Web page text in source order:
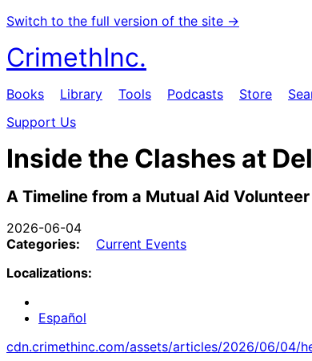
Switch to the full version of the site →
CrimethInc.
Books Library Tools Podcasts Store
Support Us
Inside the Clashes at
A Timeline from a Mutual Aid Volunteer
2026-06-04
Categories:
Current Events
Localizations:
Español
cdn.crimethinc.com/assets/articles/2026/06/04/